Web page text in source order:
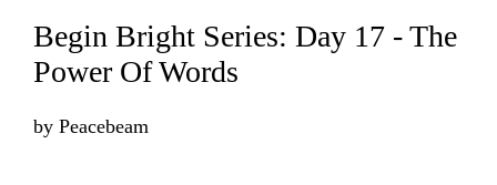
Begin Bright Series: Day 17 - The
Power Of Words
by Peacebeam